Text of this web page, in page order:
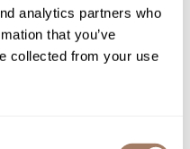
analytics partners who
that you’ve
collected from your use
pricing!